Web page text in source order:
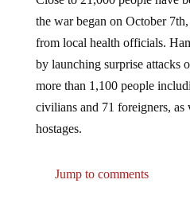
the war began on October
from local health officials.
by launching surprise attacks
more than 1,100 people
civilians and 71 foreigners, as
hostages.